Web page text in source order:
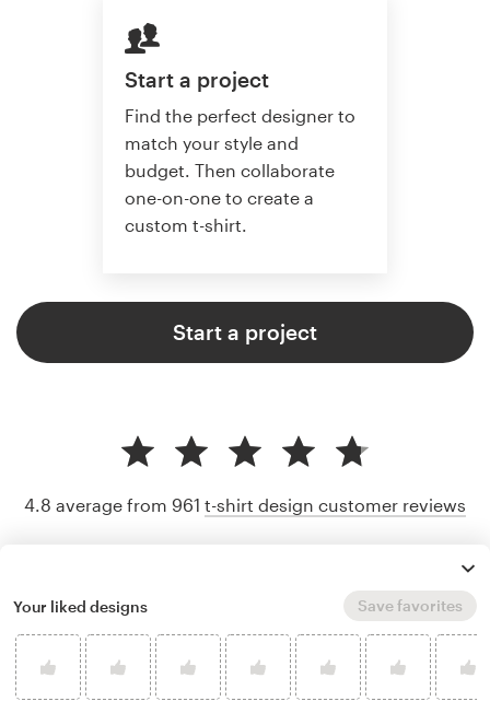
Start a project
Find the perfect designer to
match your style and
budget. Then collaborate
one-on-one to create a
custom t-shirt.
Start a project
4.8 average from 961 t-shirt design customer reviews
Your liked designs Save favorites